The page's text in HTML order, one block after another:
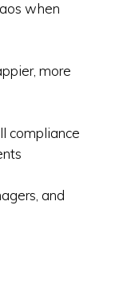
when
more
compliance
and